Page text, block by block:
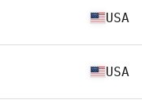
USA
USA